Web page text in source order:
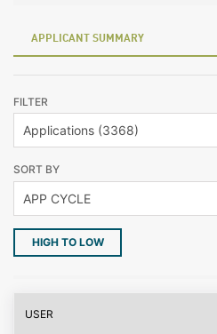
APPLICANT SUMMARY
FILTER
SORT BY
HIGH TO LOW
USER